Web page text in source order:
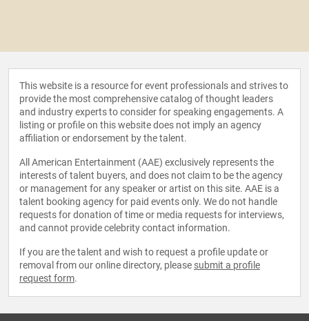
This website is a resource for event professionals and strives to
provide the most comprehensive catalog of thought leaders
and industry experts to consider for speaking engagements. A
listing or profile on this website does not imply an agency
affiliation or endorsement by the talent.
All American Entertainment (AAE) exclusively represents the
interests of talent buyers, and does not claim to be the agency
or management for any speaker or artist on this site. AAE is a
talent booking agency for paid events only. We do not handle
requests for donation of time or media requests for interviews,
and cannot provide celebrity contact information.
If you are the talent and wish to request a profile update or
removal from our online directory, please submit a profile
request form.